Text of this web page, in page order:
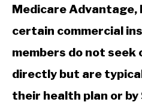
Medicare Advantage,
certain commercial
members do not
directly but are
their health plan or